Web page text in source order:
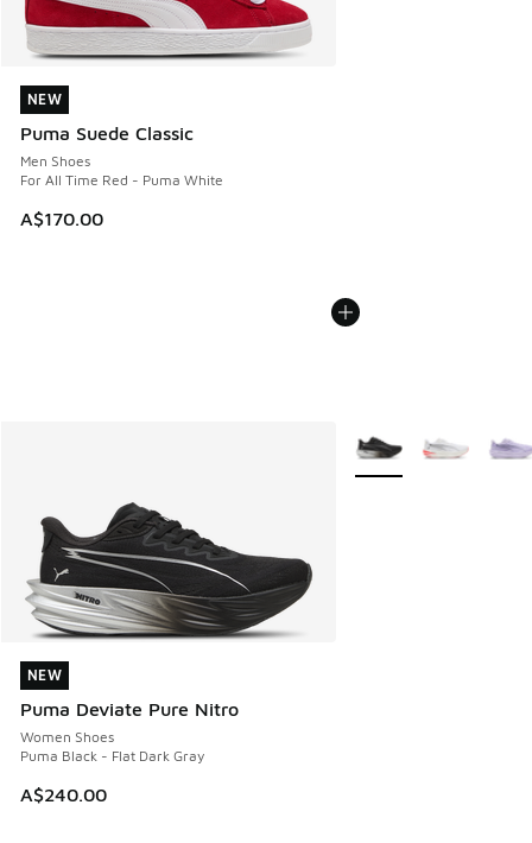
NEW
Puma Suede Classic
Men Shoes
For All Time Red - Puma White
A$170.00
NEW
NEW
Puma Deviate Pure Nitro
Women Shoes
Puma Black - Flat Dark Gray
A$240.00
NEW
More Colors Available